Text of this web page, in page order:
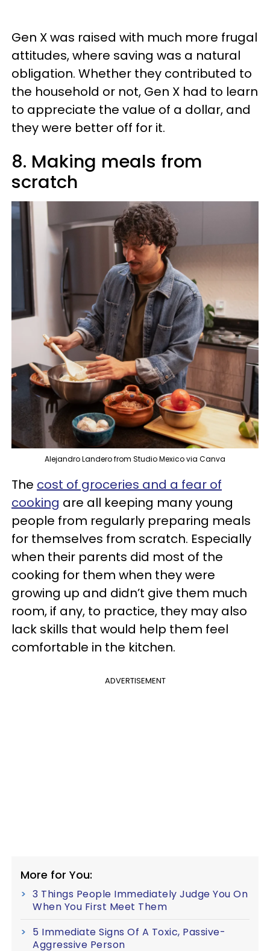
Gen X was raised with much more frugal
attitudes, where saving was a natural
obligation. Whether they contributed to
the household or not, Gen X had to learn
to appreciate the value of a dollar, and
they were better off for it.
8. Making meals from
scratch
Alejandro Landero from Studio Mexico via Canva
The cost of groceries and a fear of
cooking are all keeping many young
people from regularly preparing meals
for themselves from scratch. Especially
when their parents did most of the
cooking for them when they were
growing up and didn’t give them much
room, if any, to practice, they may also
lack skills that would help them feel
comfortable in the kitchen.
ADVERTISEMENT
More for You:
3 Things People Immediately Judge You On
When You First Meet Them
5 Immediate Signs Of A Toxic, Passive-
Aggressive Person